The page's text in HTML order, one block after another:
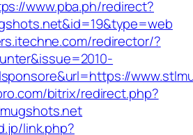
www.pba.ph/redirect?
redirector/?
bitrix/redirect.php?
link.php?